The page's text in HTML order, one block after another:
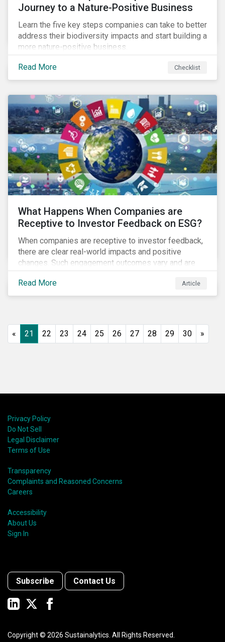
Journey to a Nature-Positive Business
Learn the five key steps companies can take to better
address their biodiversity impacts and start building a
more nature-positive business.
Read More Checklist
What Happens When Companies are
Receptive to Investor Feedback on ESG?
When companies are receptive to investor feedback,
there are clear real-world impacts and positive
changes. Such engagement outcomes vary and are
directly tied to the company and its company-specific
exposure to material ESG issues.
Read More Article
« 21 22 23 24 25 26 27 28 29 30 »
Privacy Policy
Do Not Sell
Legal Disclaimer
Terms of Use
Transparency
Complaints and Reasoned Concerns
Careers
Accessibility
About Us
Sign In
Subscribe Contact Us
Copyright © 2026 Sustainalytics. All Rights Reserved.